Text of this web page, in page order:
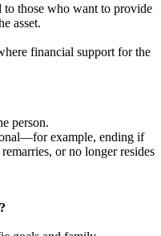
to those who want to provide
asset.
financial support for the
person.
example, ending if
or no longer resides